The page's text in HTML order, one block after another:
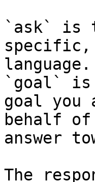
`ask` is
specific,
language.
`goal` is
goal you
behalf
answer
The